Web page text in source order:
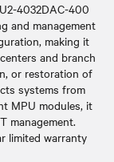
4032DAC-400
and management
making it
and branch
or restoration of
systems from
MPU modules, it
management.
limited warranty